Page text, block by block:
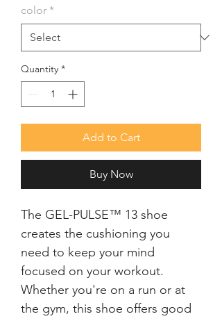
color *
Quantity *
Add to Cart
Buy Now
The GEL-PULSE™ 13 shoe
creates the cushioning you
need to keep your mind
focused on your workout.
Whether you're on a run or at
the gym, this shoe offers good